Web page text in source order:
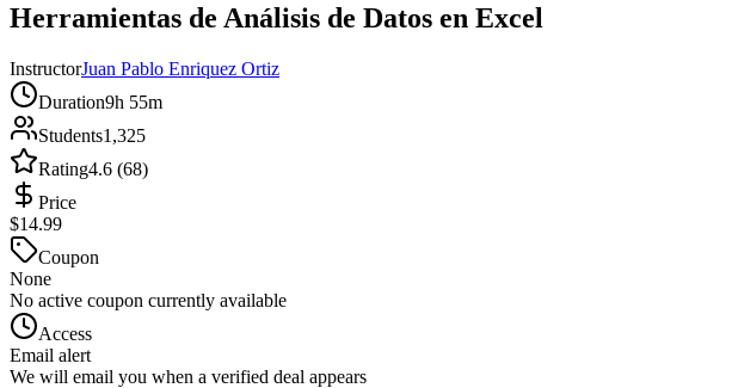
Herramientas de Análisis de Datos en Excel
InstructorJuan Pablo Enriquez Ortiz
Duration9h 55m
Students1,325
Rating4.6 (68)
Price
$14.99
Coupon
None
No active coupon currently available
Access
Email alert
We will email you when a verified deal appears